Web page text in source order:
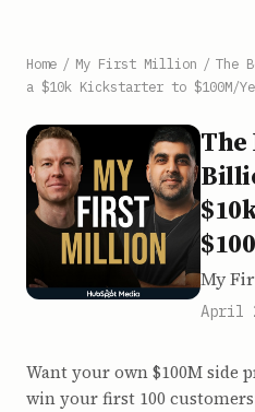
Home / My First Million / The
a $10k Kickstarter to $100M/
The
My
April
Want your own $100M side
win your first 100